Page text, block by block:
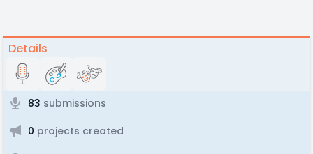
Details
83 submissions
0 projects created